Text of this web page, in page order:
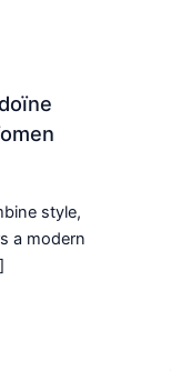
style,
a modern